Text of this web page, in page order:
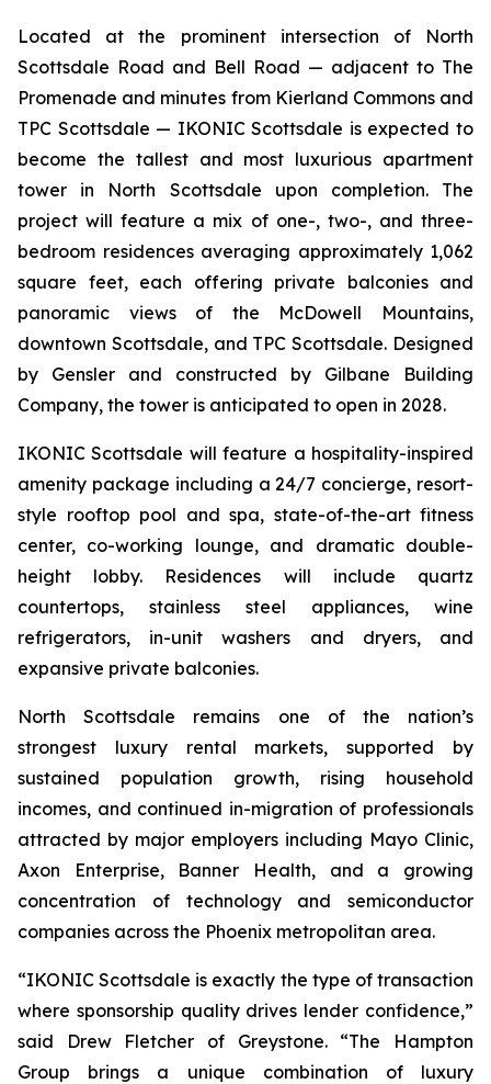
Located at the prominent intersection of North
Scottsdale Road and Bell Road — adjacent to The
Promenade and minutes from Kierland Commons and
TPC Scottsdale — IKONIC Scottsdale is expected to
become the tallest and most luxurious apartment
tower in North Scottsdale upon completion. The
project will feature a mix of one-, two-, and three-
bedroom residences averaging approximately 1,062
square feet, each offering private balconies and
panoramic views of the McDowell Mountains,
downtown Scottsdale, and TPC Scottsdale. Designed
by Gensler and constructed by Gilbane Building
Company, the tower is anticipated to open in 2028.
IKONIC Scottsdale will feature a hospitality-inspired
amenity package including a 24/7 concierge, resort-
style rooftop pool and spa, state-of-the-art fitness
center, co-working lounge, and dramatic double-
height lobby. Residences will include quartz
countertops, stainless steel appliances, wine
refrigerators, in-unit washers and dryers, and
expansive private balconies.
North Scottsdale remains one of the nation’s
strongest luxury rental markets, supported by
sustained population growth, rising household
incomes, and continued in-migration of professionals
attracted by major employers including Mayo Clinic,
Axon Enterprise, Banner Health, and a growing
concentration of technology and semiconductor
companies across the Phoenix metropolitan area.
“IKONIC Scottsdale is exactly the type of transaction
where sponsorship quality drives lender confidence,”
said Drew Fletcher of Greystone. “The Hampton
Group brings a unique combination of luxury